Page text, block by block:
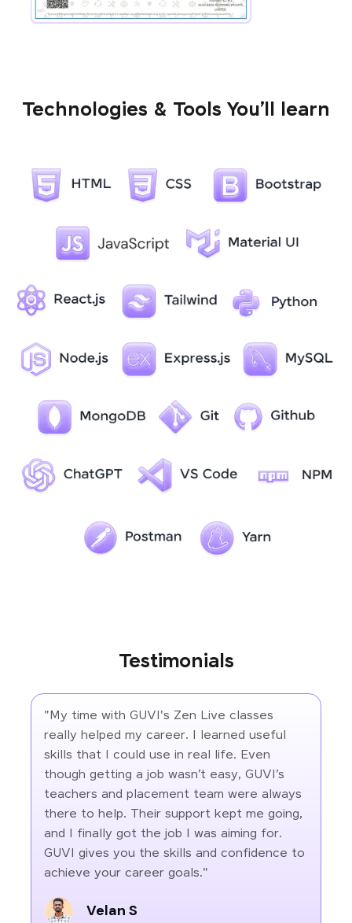
Technologies & Tools You’ll learn
Testimonials
"My time with GUVI's Zen Live classes
really helped my career. I learned useful
skills that I could use in real life. Even
though getting a job wasn’t easy, GUVI’s
teachers and placement team were always
there to help. Their support kept me going,
and I finally got the job I was aiming for.
GUVI gives you the skills and confidence to
achieve your career goals."
Velan S